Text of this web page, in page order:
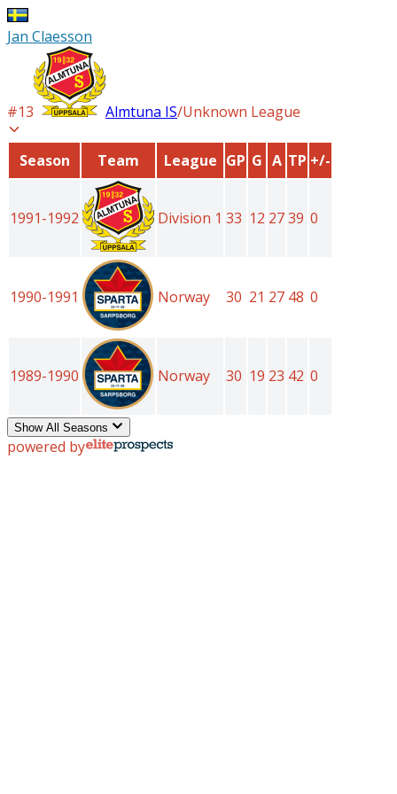
Jan Claesson
#13 Almtuna IS/Unknown League
Season Team League GP G A TP +/-
1991-1992 Division 1 33 12 2739 0
1990-1991 Norway 30 21 27 48 0
1989-1990 Norway 30 19 23 42 0
Show All Seasons
powered by